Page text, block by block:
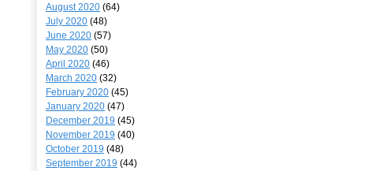
August 2020 (64)
July 2020 (48)
June 2020 (57)
May 2020 (50)
April 2020 (46)
March 2020 (32)
February 2020 (45)
January 2020 (47)
December 2019 (45)
November 2019 (40)
October 2019 (48)
September 2019 (44)